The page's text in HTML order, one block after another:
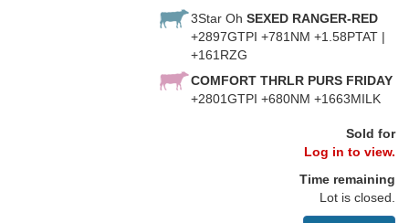
3Star Oh SEXED RANGER-RED
+2897GTPI +781NM +1.58PTAT |
+161RZG
COMFORT THRLR PURS FRIDAY
+2801GTPI +680NM +1663MILK
Sold for
Log in to view.
Time remaining
Lot is closed.